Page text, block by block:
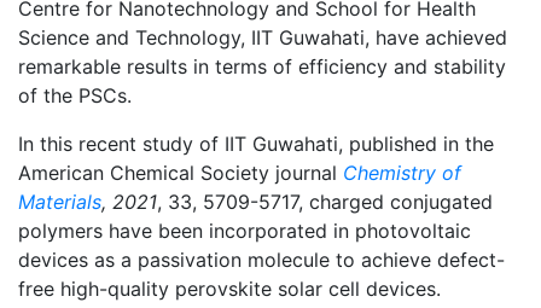
Centre for Nanotechnology and School for Health
Science and Technology, IIT Guwahati, have achieved
remarkable results in terms of efficiency and stability
of the PSCs.
In this recent study of IIT Guwahati, published in the
American Chemical Society journal Chemistry of
Materials, 2021, 33, 5709-5717, charged conjugated
polymers have been incorporated in photovoltaic
devices as a passivation molecule to achieve defect-
free high-quality perovskite solar cell devices.